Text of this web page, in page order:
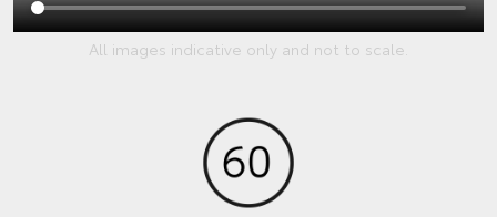
All images indicative only and not to scale.